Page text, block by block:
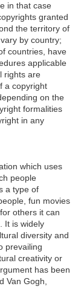
in that case
granted
the territory of
by country;
countries, have
applicable
rights are
a copyright
on the
formalities
in any
which uses
people
a type of
fun movies
others it can
It is widely
diversity and
prevailing
creativity or
has been
Van Gogh,